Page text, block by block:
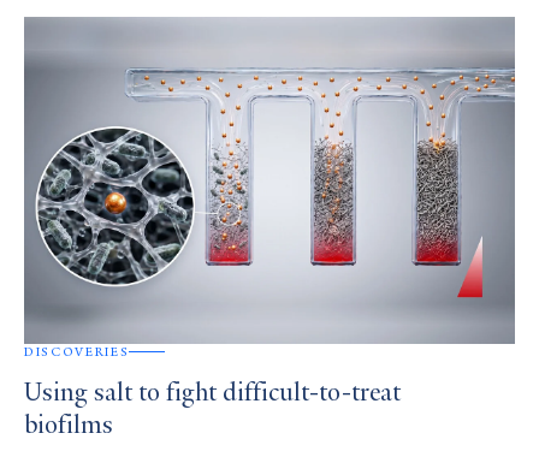
DISCOVERIES
Using salt to fight difficult-to-treat
biofilms